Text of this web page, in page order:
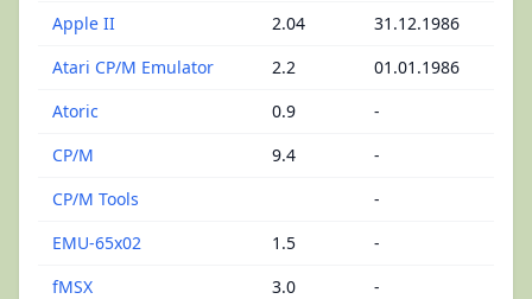
Apple II
2.04
31.12.1986
Atari CP/M Emulator
2.2
01.01.1986
Atoric
0.9
-
CP/M
9.4
-
CP/M Tools
-
EMU-65x02
1.5
-
fMSX
3.0
-